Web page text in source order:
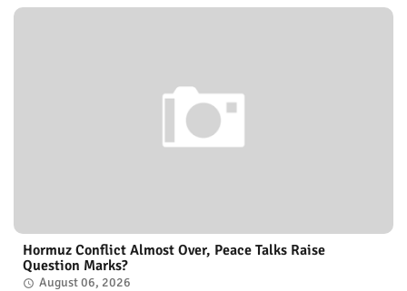
Hormuz Conflict Almost Over, Peace Talks Raise
Question Marks?
August 06, 2026